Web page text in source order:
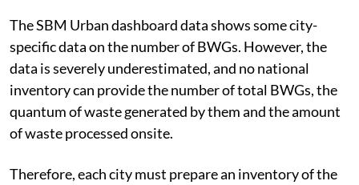
The SBM Urban dashboard data shows some city-
specific data on the number of BWGs. However, the
data is severely underestimated, and no national
inventory can provide the number of total BWGs, the
quantum of waste generated by them and the amount
of waste processed onsite.
Therefore, each city must prepare an inventory of the